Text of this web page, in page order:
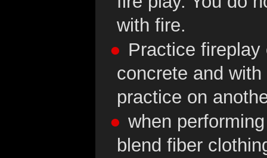
with fire.
Practice
concrete and
practice on
when
blend fiber